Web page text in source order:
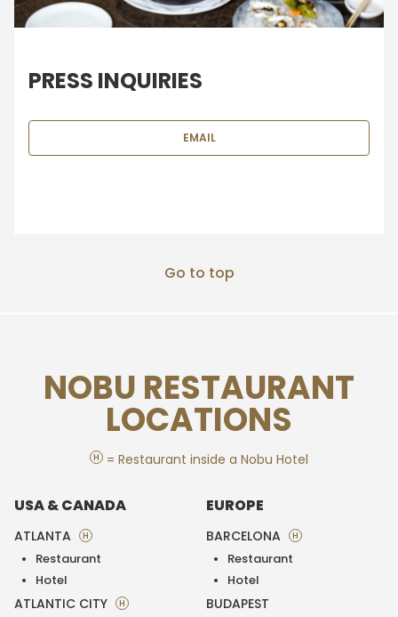
PRESS INQUIRIES
EMAIL
Go to top
NOBU RESTAURANT
LOCATIONS
H = Restaurant inside a Nobu Hotel
USA & CANADA
ATLANTA H
Restaurant
Hotel
ATLANTIC CITY H
EUROPE
BARCELONA H
Restaurant
Hotel
BUDAPEST